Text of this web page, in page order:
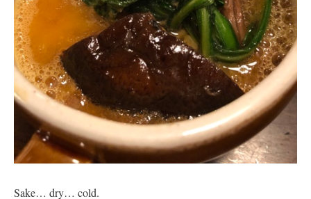
Sake… dry… cold.